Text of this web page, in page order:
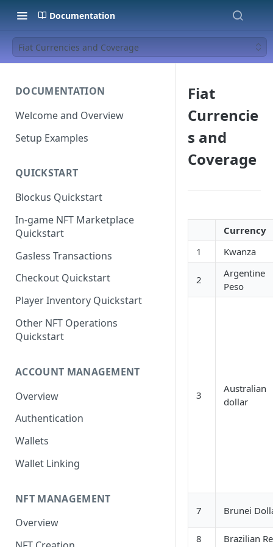
Documentation
Fiat Currencies and Coverage
DOCUMENTATION
Welcome and Overview
Setup Examples
QUICKSTART
Blockus Quickstart
In-game NFT Marketplace
Quickstart
Gasless Transactions
Checkout Quickstart
Player Inventory Quickstart
Other NFT Operations
Quickstart
ACCOUNT MANAGEMENT
Overview
Authentication
Wallets
Wallet Linking
NFT MANAGEMENT
Overview
Fiat
Currencie
s and
Coverage
Currency
1
Kwanza
2
Argentine
Peso
3
Australian
dollar
7 Brunei
8 Brazilian